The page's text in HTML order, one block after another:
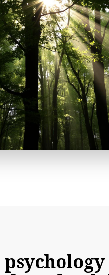
psychology